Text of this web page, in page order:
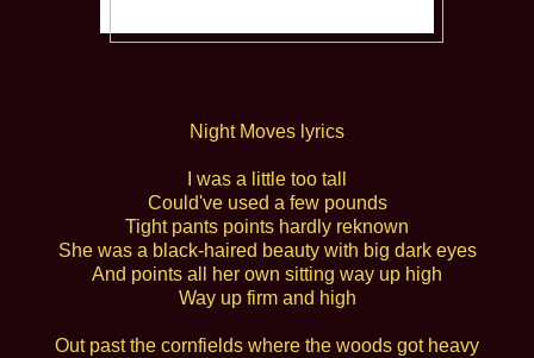
Night Moves lyrics
I was a little too tall
Could've used a few pounds
Tight pants points hardly reknown
She was a black-haired beauty with big dark eyes
And points all her own sitting way up high
Way up firm and high
Out past the cornfields where the woods got heavy